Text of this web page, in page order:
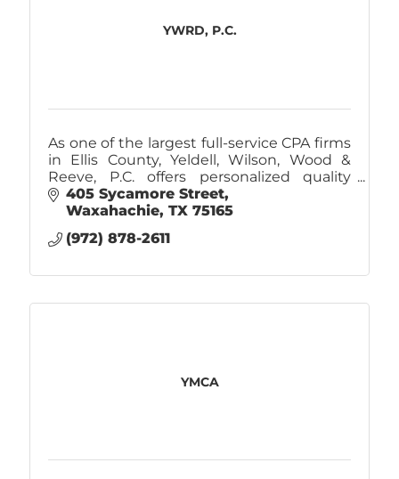
YWRD, P.C.
As one of the largest full-service CPA firms
in Ellis County, Yeldell, Wilson, Wood &
Reeve, P.C. offers personalized quality
service that is beyond comparison.
405 Sycamore Street
Waxahachie TX 75165
(972) 878-2611
YMCA